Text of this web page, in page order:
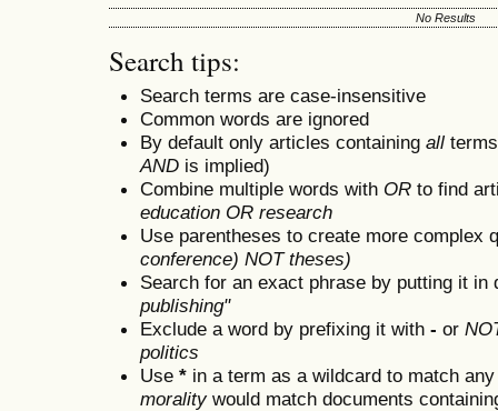
No Results
Search tips:
Search terms are case-insensitive
Common words are ignored
By default only articles containing all
AND is implied)
Combine multiple words with OR to find
education OR research
Use parentheses to create more complex
conference) NOT theses)
Search for an exact phrase by putting it
publishing"
Exclude a word by prefixing it with - or
politics
Use * in a term as a wildcard to match
moralitywould match documents